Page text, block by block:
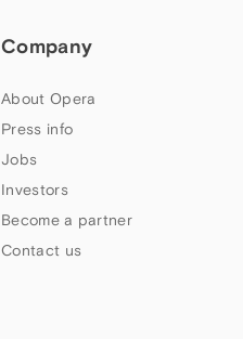
Company
About Opera
Press info
Jobs
Investors
Become a partner
Contact us